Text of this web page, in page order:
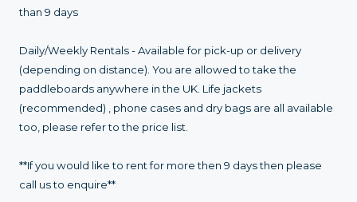
than 9 days
Daily/Weekly Rentals - Available for pick-up or delivery
(depending on distance). You are allowed to take the
paddleboards anywhere in the UK. Life jackets
(recommended) , phone cases and dry bags are all available
too, please refer to the price list.
**If you would like to rent for more then 9 days then please
call us to enquire**